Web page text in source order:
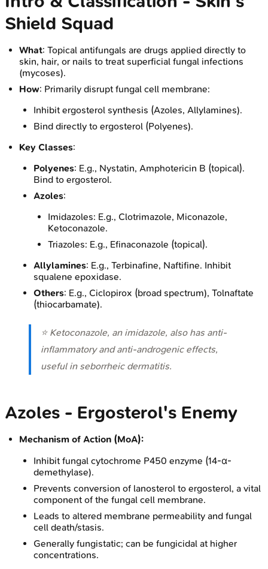
Shield Squad
What: Topical antifungals are drugs applied directly to
skin, hair, or nails to treat superficial fungal infections
(mycoses).
How: Primarily disrupt fungal cell membrane:
Inhibit ergosterol synthesis (Azoles, Allylamines).
Bind directly to ergosterol (Polyenes).
Key Classes:
Polyenes: E.g., Nystatin, Amphotericin B (topical).
Bind to ergosterol.
Azoles:
Imidazoles: E.g., Clotrimazole, Miconazole,
Ketoconazole.
Triazoles: E.g., Efinaconazole (topical).
Allylamines: E.g., Terbinafine, Naftifine. Inhibit
squalene epoxidase.
Others: E.g., Ciclopirox (broad spectrum), Tolnaftate
(thiocarbamate).
⭐ Ketoconazole, an imidazole, also has anti-
inflammatory and anti-androgenic effects,
useful in seborrheic dermatitis.
Azoles - Ergosterol's Enemy
Mechanism of Action (MoA):
Inhibit fungal cytochrome P450 enzyme (14-α-
demethylase).
Prevents conversion of lanosterol to ergosterol, a vital
component of the fungal cell membrane.
Leads to altered membrane permeability and fungal
cell death/stasis.
Generally fungistatic; can be fungicidal at higher
concentrations.